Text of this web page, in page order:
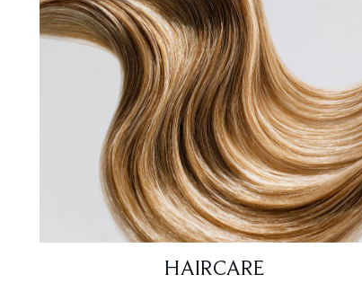
HAIRCARE